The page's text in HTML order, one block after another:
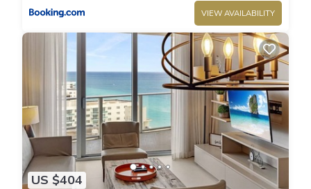
VIEW AVAILABILITY
US $404